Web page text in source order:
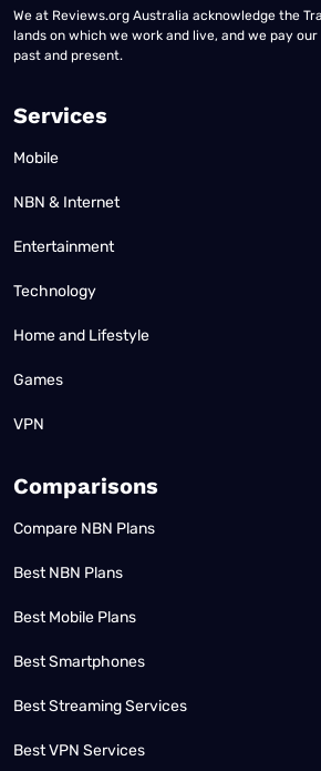
We at Reviews.org Australia acknowledge the
lands on which we work and live, and we pay
past and present.
Services
Mobile
NBN & Internet
Entertainment
Technology
Home and Lifestyle
Games
VPN
Comparisons
Compare NBN Plans
Best NBN Plans
Best Mobile Plans
Best Smartphones
Best Streaming Services
Best VPN Services